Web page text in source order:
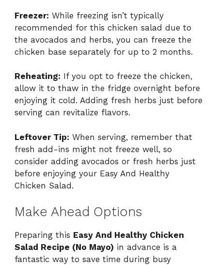
Freezer: While freezing isn’t typically
recommended for this chicken salad due to
the avocados and herbs, you can freeze the
chicken base separately for up to 2 months.
Reheating: If you opt to freeze the chicken,
allow it to thaw in the fridge overnight before
enjoying it cold. Adding fresh herbs just before
serving can revitalize flavors.
Leftover Tip: When serving, remember that
fresh add-ins might not freeze well, so
consider adding avocados or fresh herbs just
before enjoying your Easy And Healthy
Chicken Salad.
Make Ahead Options
Preparing this Easy And Healthy Chicken
Salad Recipe (No Mayo) in advance is a
fantastic way to save time during busy